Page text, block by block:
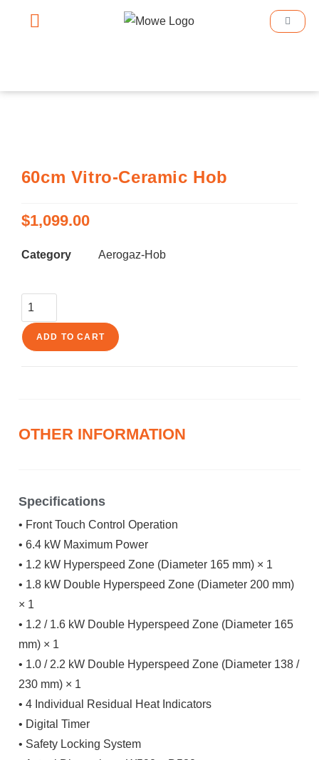
60cm Vitro-Ceramic Hob
$1,099.00
Category Aerogaz-Hob
ADD TO CART
OTHER INFORMATION
Specifications
• Front Touch Control Operation
• 6.4 kW Maximum Power
• 1.2 kW Hyperspeed Zone (Diameter 165 mm) × 1
• 1.8 kW Double Hyperspeed Zone (Diameter 200 mm)
× 1
• 1.2 / 1.6 kW Double Hyperspeed Zone (Diameter 165
mm) × 1
• 1.0 / 2.2 kW Double Hyperspeed Zone (Diameter 138 /
230 mm) × 1
• 4 Individual Residual Heat Indicators
• Digital Timer
• Safety Locking System